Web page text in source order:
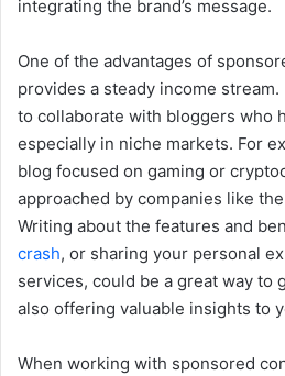
integrating the brand’s message.
One of the advantages of
provides a steady income
to collaborate with bloggers who
especially in niche markets. For
blog focused on gaming or
approached by companies like
Writing about the features and
crash, or sharing your personal
services, could be a great way to
also offering valuable insights to
When working with sponsored